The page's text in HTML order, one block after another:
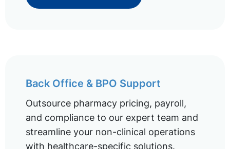
Back Office & BPO Support
Outsource pharmacy pricing, payroll,
and compliance to our expert team and
streamline your non-clinical operations
with healthcare-specific solutions.